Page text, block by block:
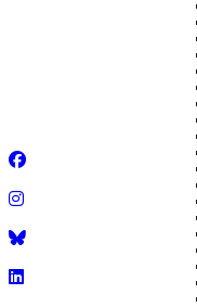
2025 Illinois Education